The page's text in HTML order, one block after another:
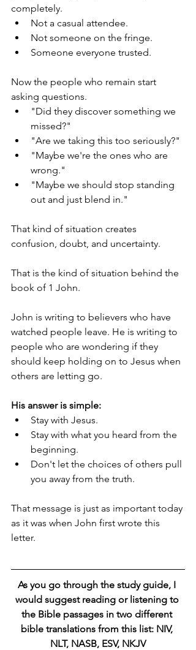
completely.
Not a casual attendee.
Not someone on the fringe.
Someone everyone trusted.
Now the people who remain start
asking questions.
"Did they discover something we
missed?"
"Are we taking this too seriously?"
"Maybe we're the ones who are
wrong."
"Maybe we should stop standing
out and just blend in."
That kind of situation creates
confusion, doubt, and uncertainty.
That is the kind of situation behind the
book of 1 John.
John is writing to believers who have
watched people leave. He is writing to
people who are wondering if they
should keep holding on to Jesus when
others are letting go.
His answer is simple:
Stay with Jesus.
Stay with what you heard from the
beginning.
Don't let the choices of others pull
you away from the truth.
That message is just as important today
as it was when John first wrote this
letter.
As you go through the study guide, I
would suggest reading or listening to
the Bible passages in two different
bible translations from this list: NIV,
NLT, NASB, ESV, NKJV